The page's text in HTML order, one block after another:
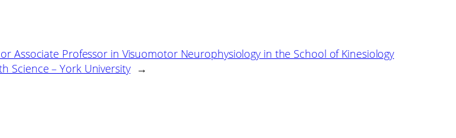
Associate Professor in Visuomotor Neurophysiology in the School of Kinesiology
Science – York University →